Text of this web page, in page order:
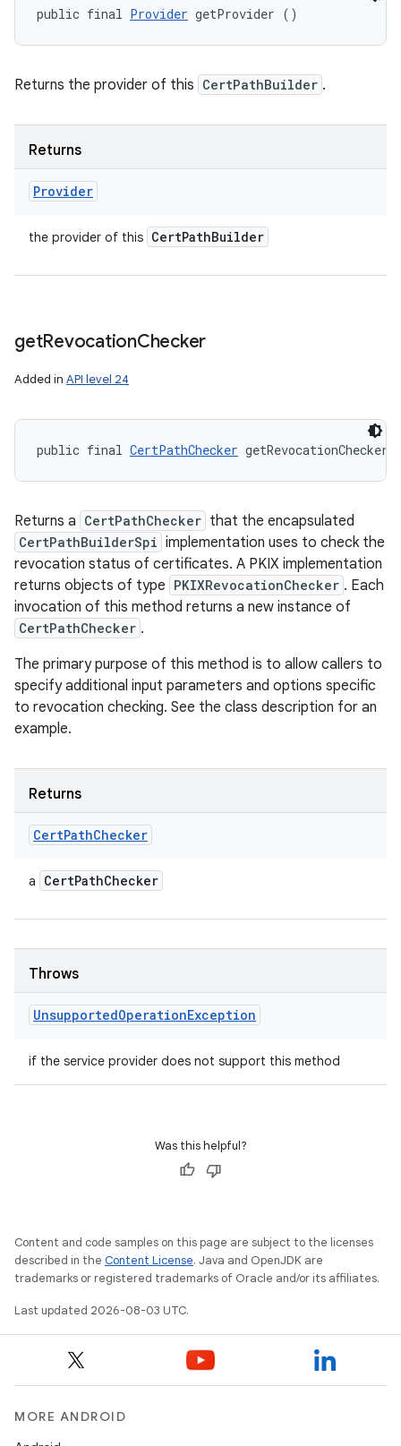
public final Provider getProvider ()
Returns the provider of this CertPathBuilder .
Returns
Provider
the provider of this CertPathBuilder
getRevocationChecker
Added in API level 24
public final CertPathChecker getRevocationChecker
Returns a CertPathChecker that the encapsulated
CertPathBuilderSpi implementation uses to check the
revocation status of certificates. A PKIX implementation
returns objects of type PKIXRevocationChecker . Each
invocation of this method returns a new instance of
CertPathChecker .
The primary purpose of this method is to allow callers to
specify additional input parameters and options specific
to revocation checking. See the class description for an
example.
Returns
CertPathChecker
a CertPathChecker
Throws
UnsupportedOperationException
if the service provider does not support this method
Was this helpful?
Content and code samples on this page are subject to the licenses
described in the Content License. Java and OpenJDK are
trademarks or registered trademarks of Oracle and/or its affiliates.
Last updated 2026-08-03 UTC.
MORE ANDROID